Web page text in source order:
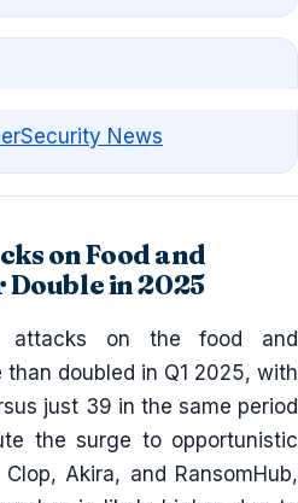
News
on Food and
in 2025
attacks on the food and
doubled in Q1 2025, with
just 39 in the same period
the surge to opportunistic
Akira, and RansomHub,